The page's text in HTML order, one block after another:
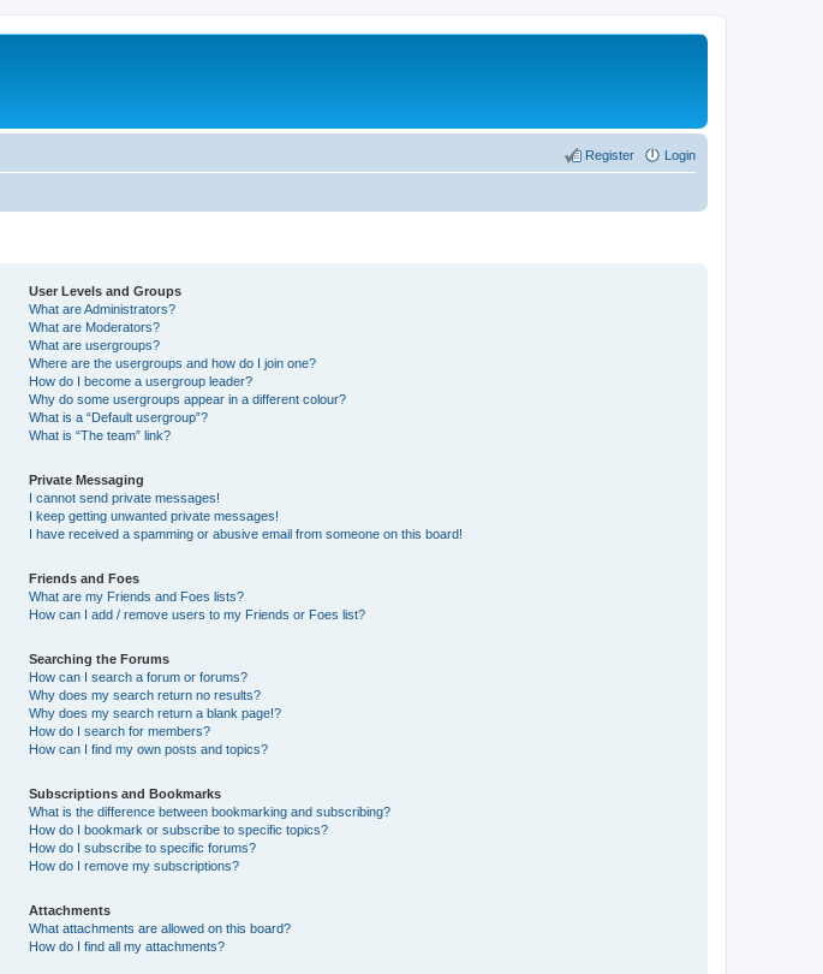
Login
Register
User Levels and Groups
What are Administrators?
What are Moderators?
What are usergroups?
Where are the usergroups and how do I join one?
How do I become a usergroup leader?
Why do some usergroups appear in a different colour?
What is a “Default usergroup”?
What is “The team” link?
Private Messaging
I cannot send private messages!
I keep getting unwanted private messages!
I have received a spamming or abusive email from someone on this board!
Friends and Foes
What are my Friends and Foes lists?
How can I add / remove users to my Friends or Foes list?
Searching the Forums
How can I search a forum or forums?
Why does my search return no results?
Why does my search return a blank page!?
How do I search for members?
How can I find my own posts and topics?
Subscriptions and Bookmarks
What is the difference between bookmarking and subscribing?
How do I bookmark or subscribe to specific topics?
How do I subscribe to specific forums?
How do I remove my subscriptions?
Attachments
What attachments are allowed on this board?
How do I find all my attachments?